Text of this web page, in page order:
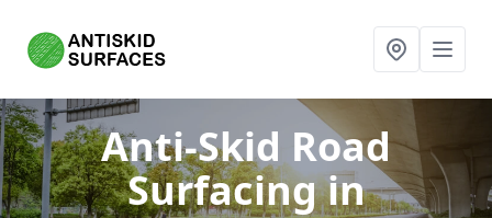
Anti-Skid Road
Surfacingin